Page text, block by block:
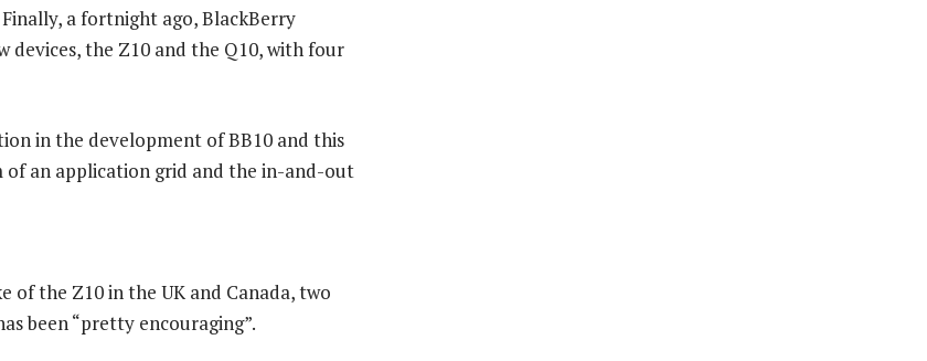
a fortnight ago, BlackBerry
the Z10 and the Q10, with four
in the development of BB10 and this
of an application grid and the in-and-out
of the Z10 in the UK and Canada, two
been “pretty encouraging”.